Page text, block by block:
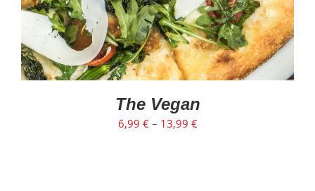
The Vegan
6,99 €– 13,99 €